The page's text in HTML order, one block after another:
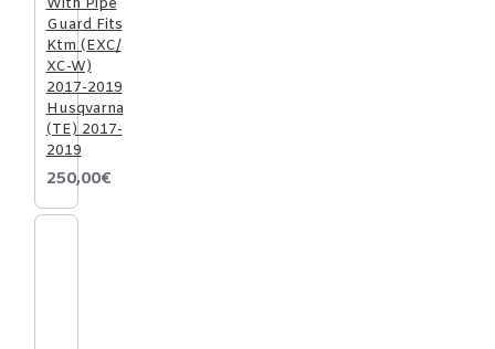
Guard Fits
Ktm (EXC/
XC-W)
2017-2019
Husqvarna
(TE) 2017-
2019
250,00€